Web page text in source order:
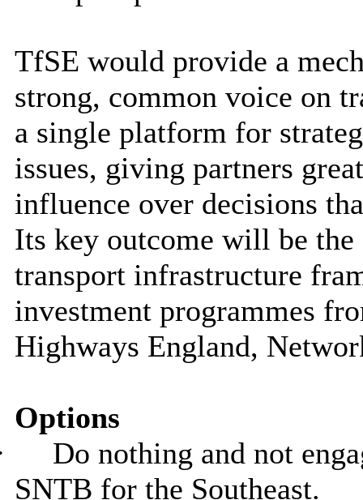
TfSE would provide a
strong, common voice on
a single platform for
issues, giving partners
influence over decisions
Its key outcome will be
transport infrastructure
investment programmes
Highways England,
Options
Do nothing and not
SNTB for the Southeast.